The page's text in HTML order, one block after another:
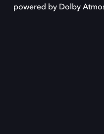
powered by Dolby